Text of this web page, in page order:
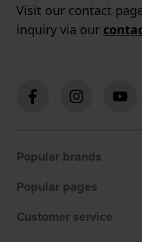
Visit our contact
inquiry via our
Popular brands
Popular pages
Customer service